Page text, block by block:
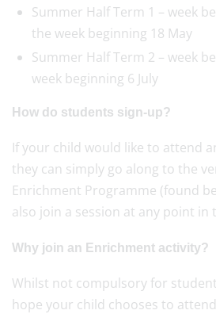
Summer Half Term 1 – week
the week beginning 18 May
Summer Half Term 2 – week
week beginning 6 July
How do students sign-up?
If your child would like to attend
they can simply go along to the
Enrichment Programme (found
also join a session at any point in
Why join an Enrichment activity?
Whilst not compulsory for
hope your child chooses to